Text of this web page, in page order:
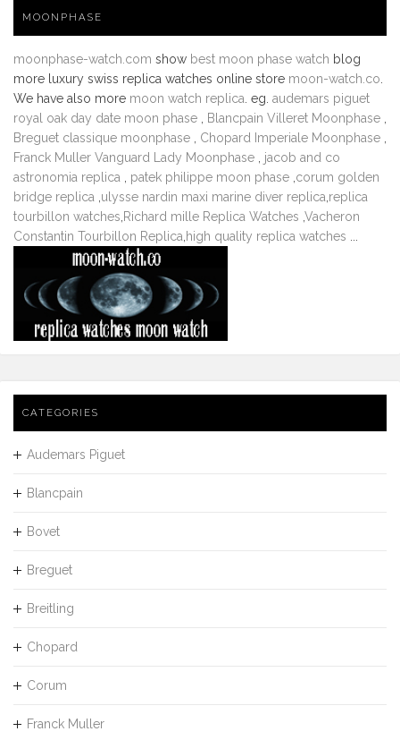
MOONPHASE
moonphase-watch.com show best moon phase watch blog
more luxury swiss replica watches online store moon-watch.co
We have also more moon watch replica . eg. audemars piguet
royal oak day date moon phase
Blancpain Villeret Moonphase
Breguet classique moonphase
Chopard Imperiale Moonphase
Franck Muller Vanguard Lady Moonphase
jacob and co
astronomia replica
patek philippe moon phase corum golden
bridge replica ulysse nardin maxi marine diver replica replica
tourbillon watches Richard mille Replica Watches Vacheron
Constantin Tourbillon Replica high quality replica watches
CATEGORIES
Audemars Piguet
Blancpain
Bovet
Breguet
Breitling
Chopard
Corum
Franck Muller